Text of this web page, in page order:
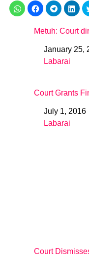
Metuh: Court
DateJanuary 25,
In relation to
Labarai
Court Grants
DateJuly 1, 2016
In relation to
Labarai
Court